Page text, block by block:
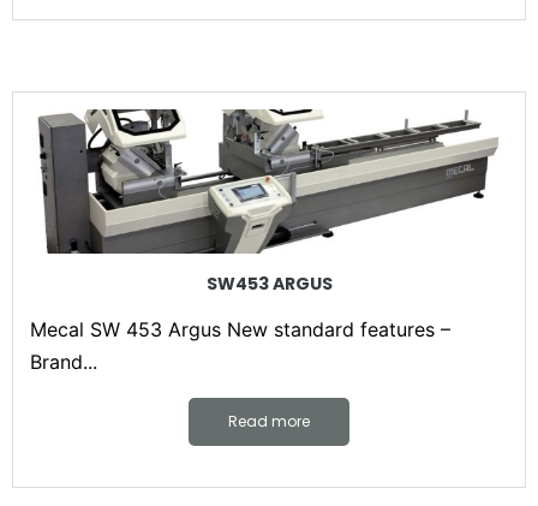
SW453 ARGUS
Mecal SW 453 Argus New standard features –
Brand...
Read more